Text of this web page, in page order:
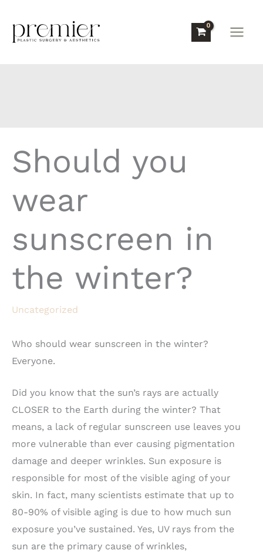
content
Should you
wear
sunscreen in
the winter?
Uncategorized
Who should wear sunscreen in the winter?
Everyone.
Did you know that the sun’s rays are actually
CLOSER to the Earth during the winter? That
means, a lack of regular sunscreen use leaves you
more vulnerable than ever causing pigmentation
damage and deeper wrinkles. Sun exposure is
responsible for most of the visible aging of your
skin. In fact, many scientists estimate that up to
80-90% of visible aging is due to how much sun
exposure you’ve sustained. Yes, UV rays from the
sun are the primary cause of wrinkles,